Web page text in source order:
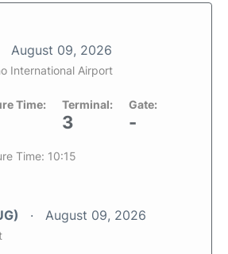
August 09, 2026
International Airport
Time: Terminal:
3
Gate:
-
Time: 10:15
August 09, 2026